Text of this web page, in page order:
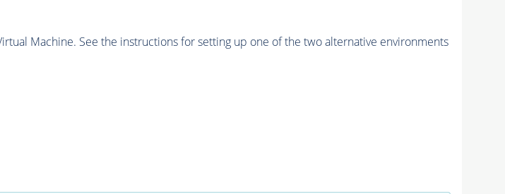
Machine. See the instructions for setting up one of the two alternative environments